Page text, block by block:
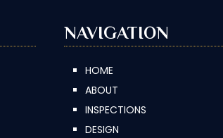
NAVIGATION
HOME
ABOUT
INSPECTIONS
DESIGN